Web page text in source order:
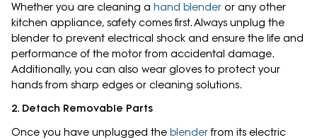
Whether you are cleaning a hand blender or any other
kitchen appliance, safety comes first. Always unplug the
blender to prevent electrical shock and ensure the life and
performance of the motor from accidental damage.
Additionally, you can also wear gloves to protect your
hands from sharp edges or cleaning solutions.
2. Detach Removable Parts
Once you have unplugged the blenderfrom its electric